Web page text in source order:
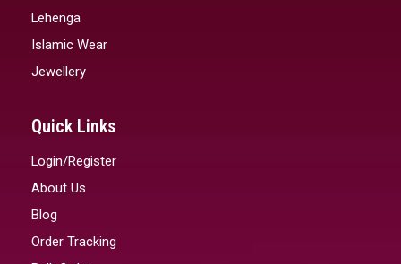
Lehenga
Islamic Wear
Jewellery
Quick Links
Login/Register
About Us
Blog
Order Tracking